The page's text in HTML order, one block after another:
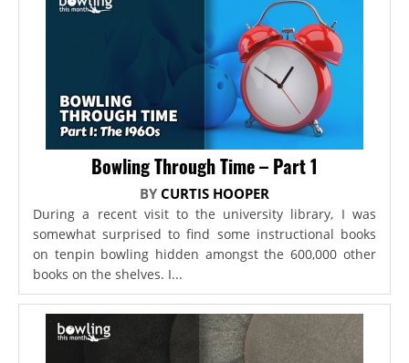
Bowling Through Time – Part 1
BY CURTIS HOOPER
During a recent visit to the university library, I was
somewhat surprised to find some instructional books
on tenpin bowling hidden amongst the 600,000 other
books on the shelves. I...